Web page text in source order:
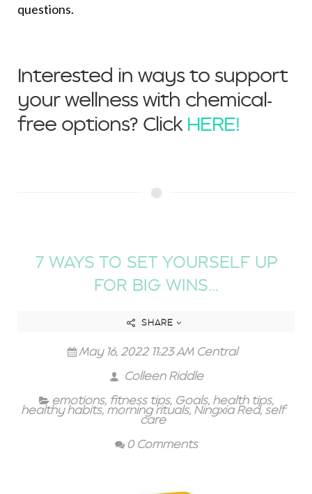
questions.
Interested in ways to support
your wellness with chemical-
free options? Click HERE!
7 WAYS TO SET YOURSELF UP
FOR BIG WINS...
SHARE
May 16, 2022 11:23 AM Central
Colleen Riddle
emotions, fitness tips, Goals, health tips,
healthy habits,morning rituals, Ningxia Red, self
care
0 Comments